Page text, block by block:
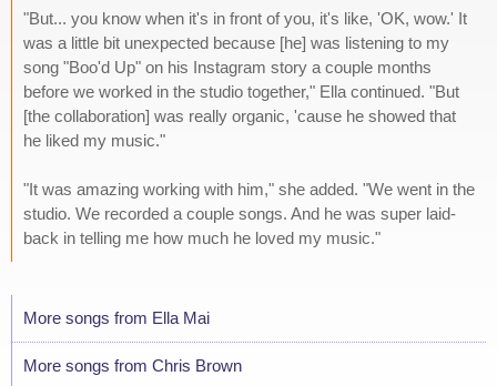
"But... you know when it's in front of you, it's like, 'OK, wow.' It
was a little bit unexpected because [he] was listening to my
song "Boo'd Up" on his Instagram story a couple months
before we worked in the studio together," Ella continued. "But
[the collaboration] was really organic, 'cause he showed that
he liked my music."
"It was amazing working with him," she added. "We went in the
studio. We recorded a couple songs. And he was super laid-
back in telling me how much he loved my music."
More songs from Ella Mai
More songs from Chris Brown